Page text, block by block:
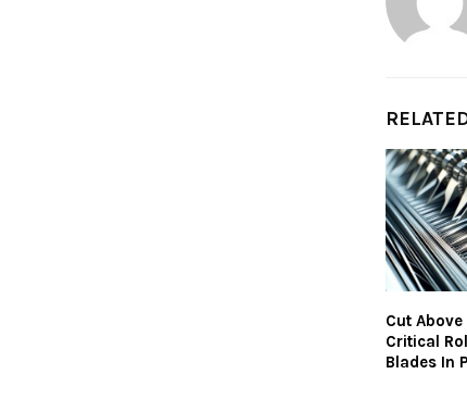
Cut
Critical
Blades In